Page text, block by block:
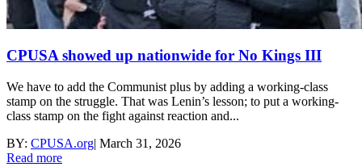
CPUSA showed up nationwide for No Kings III
We have to add the Communist plus by adding a working-class
stamp on the struggle. That was Lenin’s lesson; to put a working-
class stamp on the fight against reaction and...
BY: CPUSA.org| March 31, 2026
Read more